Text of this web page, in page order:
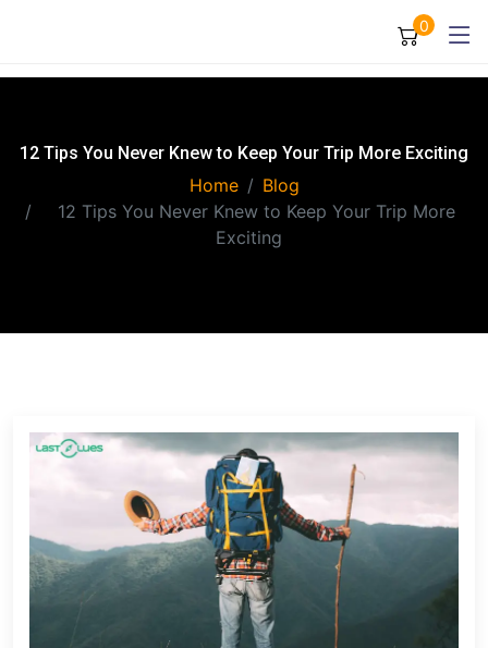
0
12 Tips You Never Knew to Keep Your Trip More Exciting
Home
Blog
12 Tips You Never Knew to Keep Your Trip More
Exciting